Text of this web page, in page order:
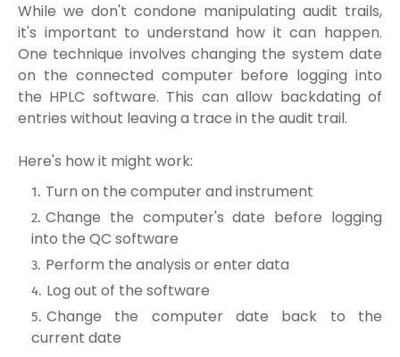
While we don't condone manipulating audit trails,
it's important to understand how it can happen.
One technique involves changing the system date
on the connected computer before logging into
the HPLC software. This can allow backdating of
entries without leaving a trace in the audit trail.
Here's how it might work:
Turn on the computer and instrument
Change the computer's date before logging
into the QC software
Perform the analysis or enter data
Log out of the software
Change the computer date back to the
current date